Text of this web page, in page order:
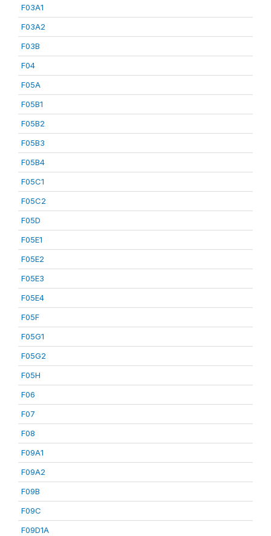
F03A1
F03A2
F03B
F04
F05A
F05B1
F05B2
F05B3
F05B4
F05C1
F05C2
F05D
F05E1
F05E2
F05E3
F05E4
F05F
F05G1
F05G2
F05H
F06
F07
F08
F09A1
F09A2
F09B
F09C
F09D1A